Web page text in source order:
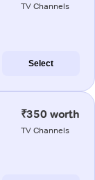
TV Channels
Select
₹350 worth
TV Channels